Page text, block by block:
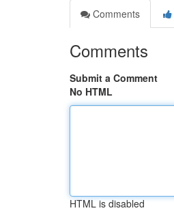
Comments
Comments
Submit a Comment
No HTML
HTML is disabled